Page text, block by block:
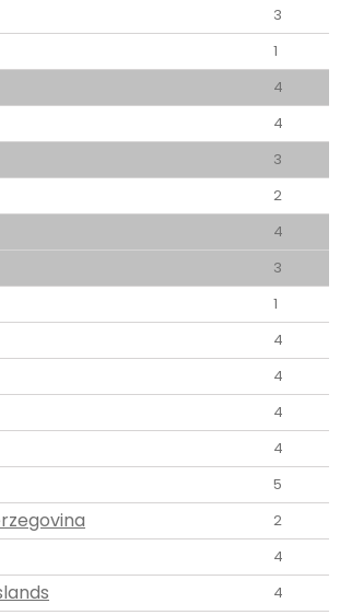
3
1
4
4
3
2
4
3
1
4
4
4
4
5
2
4
4